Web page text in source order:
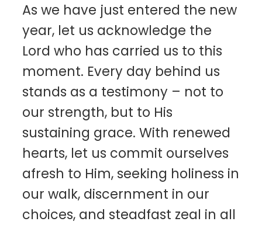
As we have just entered the new
year, let us acknowledge the
Lord who has carried us to this
moment. Every day behind us
stands as a testimony – not to
our strength, but to His
sustaining grace. With renewed
hearts, let us commit ourselves
afresh to Him, seeking holiness in
our walk, discernment in our
choices, and steadfast zeal in all